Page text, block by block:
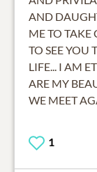
AND
ME TO TAKE
TO SEE YOU
LIFE... I AM
ARE MY
WE MEET
1